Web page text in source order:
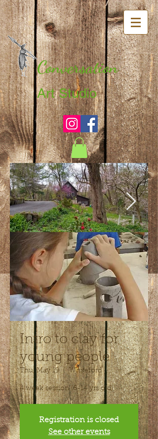
Conversation
Art Studio
Intro to clay for
young people
Thu, May 19
  |
Whiteford
4 week session (6-14 yrs old)
Registration is closed
See other events